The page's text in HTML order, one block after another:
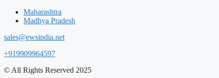
Maharashtra
Madhya Pradesh
sales@ewsindia.net
+919909964597
© All Rights Reserved 2025